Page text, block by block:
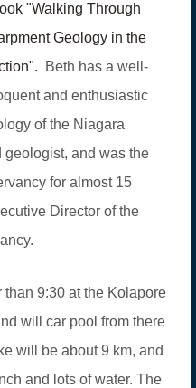
"Walking Through
Geology in the
Beth has a well-
and enthusiastic
of the Niagara
geologist, and was the
for almost 15
Director of the
9:30 at the Kolapore
will car pool from there
will be about 9 km, and
and lots of water. The